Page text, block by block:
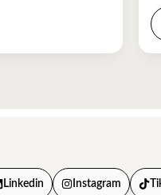
Linkedin Instagram